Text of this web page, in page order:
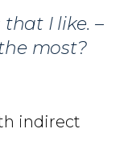
that I like. –
most?
indirect